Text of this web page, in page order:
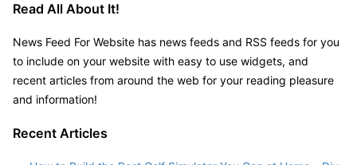
Read All About It!
News Feed For Website has news feeds and RSS feeds for you
to include on your website with easy to use widgets, and
recent articles from around the web for your reading pleasure
and information!
Recent Articles